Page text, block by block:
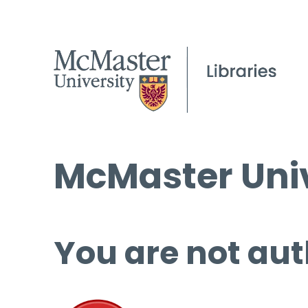
McMaster
You are not